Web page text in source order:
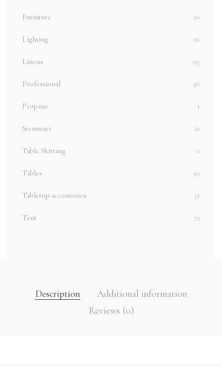
Furniture 20
Lighting 16
Linens 95
Professional 36
Propane 1
Stemware 21
Table Skirting 2
Tables 30
Tabletop accessories 32
Tent 72
Description
Additional information
Reviews (0)